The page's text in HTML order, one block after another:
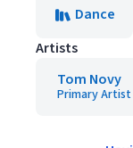
Dance
Artists
Tom Novy
Primary Artist